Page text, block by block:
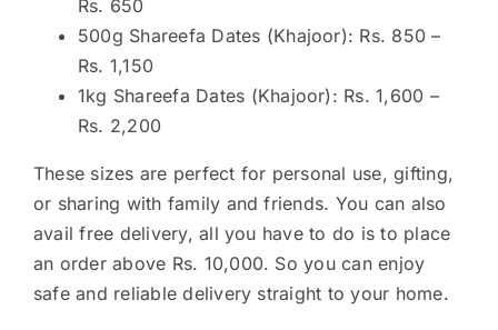
Rs. 650
500g Shareefa Dates (Khajoor): Rs. 850 –
Rs. 1,150
1kg Shareefa Dates (Khajoor): Rs. 1,600 –
Rs. 2,200
These sizes are perfect for personal use, gifting,
or sharing with family and friends. You can also
avail free delivery, all you have to do is to place
an order above Rs. 10,000. So you can enjoy
safe and reliable delivery straight to your home.